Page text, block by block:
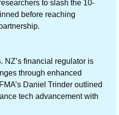
to slash the 10-
before reaching
. NZ’s financial regulator is
through enhanced
Daniel Trinder outlined
tech advancement with